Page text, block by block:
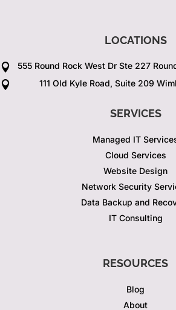
LOCATIONS
 555 Round Rock West Dr Ste 227
 111 Old Kyle Road, Suite 209
SERVICES
Managed IT
Cloud Services
Website Design
Network Security
Data Backup and
IT Consulting
RESOURCES
Blog
About